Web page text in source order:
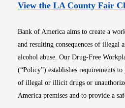
View the LA County Fair
Bank of America aims to create a
and resulting consequences of illegal
alcohol abuse. Our Drug-Free
(“Policy”) establishes requirements to
of illegal or illicit drugs or
America premises and to provide a